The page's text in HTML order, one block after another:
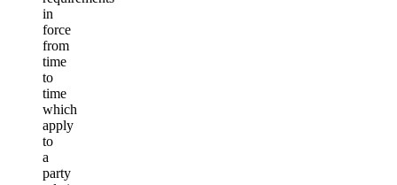
in
force
from
time
to
time
which
apply
to
a
party